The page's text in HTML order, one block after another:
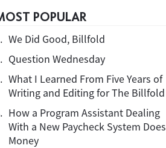
POPULAR
We Did Good, Billfold
Question Wednesday
What I Learned From Five Years of
Writing and Editing for The Billfold
How a Program Assistant Dealing
With a New Paycheck System Does
Money